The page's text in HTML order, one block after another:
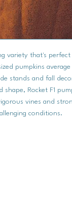
variety that's
pumpkins
stands and fall
Rocket F1
vines and
conditions.